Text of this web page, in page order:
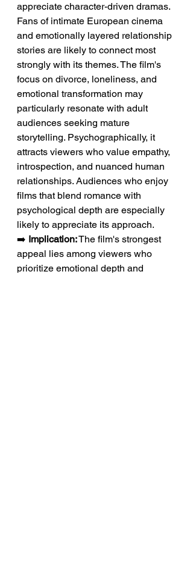
appreciate character-driven dramas.
Fans of intimate European cinema
and emotionally layered relationship
stories are likely to connect most
strongly with its themes. The film's
focus on divorce, loneliness, and
emotional transformation may
particularly resonate with adult
audiences seeking mature
storytelling. Psychographically, it
attracts viewers who value empathy,
introspection, and nuanced human
relationships. Audiences who enjoy
films that blend romance with
psychological depth are especially
likely to appreciate its approach.
➡️ Implication: The film's strongest
appeal lies among viewers who
prioritize emotional depth and